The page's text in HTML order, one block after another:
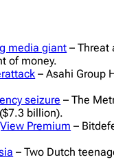
media giant – Threat
of money.
– Asahi Group
seizure – The
billion).
Premium –
– Two Dutch